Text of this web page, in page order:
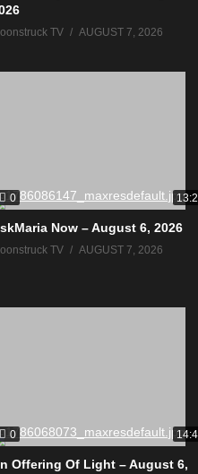
TV AUGUST 7, 2026
0
Now – August 6, 2026
TV AUGUST 7, 2026
0
Offering Of Light – August 6,